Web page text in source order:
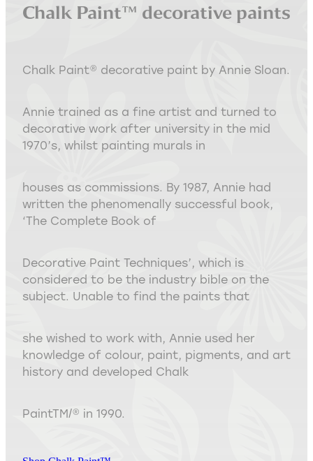
Chalk Paint™ decorative paints
Chalk Paint® decorative paint by Annie Sloan.
Annie trained as a fine artist and turned to
decorative work after university in the mid
1970’s, whilst painting murals in
houses as commissions. By 1987, Annie had
written the phenomenally successful book,
‘The Complete Book of
Decorative Paint Techniques’, which is
considered to be the industry bible on the
subject. Unable to find the paints that
she wished to work with, Annie used her
knowledge of colour, paint, pigments, and art
history and developed Chalk
PaintTM/® in 1990.